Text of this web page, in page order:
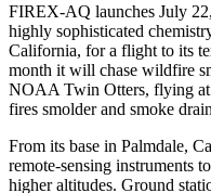
FIREX-AQ launches July
highly sophisticated
California, for a flight to its
month it will chase wildfire
NOAA Twin Otters, flying at
fires smolder and smoke
From its base in Palmdale,
remote-sensing instruments
higher altitudes. Ground